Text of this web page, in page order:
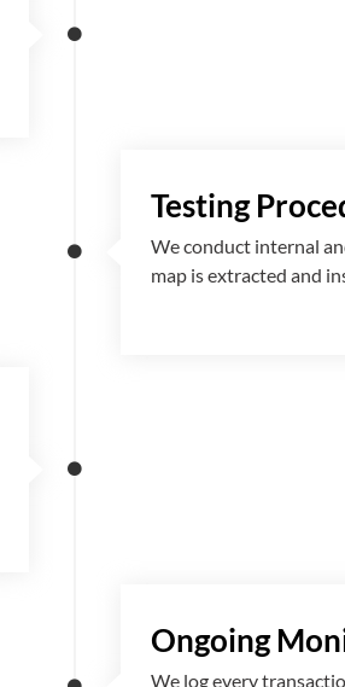
Testing
We conduct internal
map is extracted and
Ongoing
We log every